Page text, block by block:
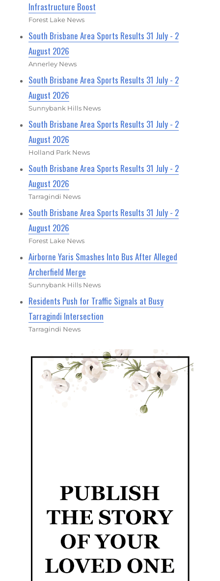
Infrastructure Boost
Forest Lake News
South Brisbane Area Sports Results 31 July - 2
August 2026
Annerley News
South Brisbane Area Sports Results 31 July - 2
August 2026
Sunnybank Hills News
South Brisbane Area Sports Results 31 July - 2
August 2026
Holland Park News
South Brisbane Area Sports Results 31 July - 2
August 2026
Tarragindi News
South Brisbane Area Sports Results 31 July - 2
August 2026
Forest Lake News
Airborne Yaris Smashes Into Bus After Alleged
Archerfield Merge
Sunnybank Hills News
Residents Push for Traffic Signals at Busy
Tarragindi Intersection
Tarragindi News